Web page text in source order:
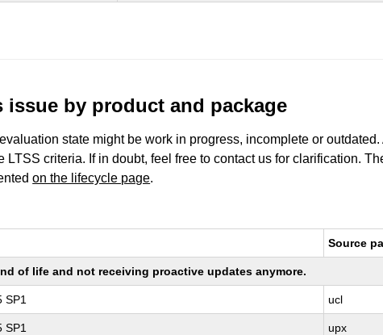
issue by product and package
state might be work in progress, incomplete or
LTSS criteria. If in doubt, feel free to contact us for clarification.
on the lifecycle page.
Source
of life and not receiving proactive updates anymore.
SP1 ucl
SP1 upx